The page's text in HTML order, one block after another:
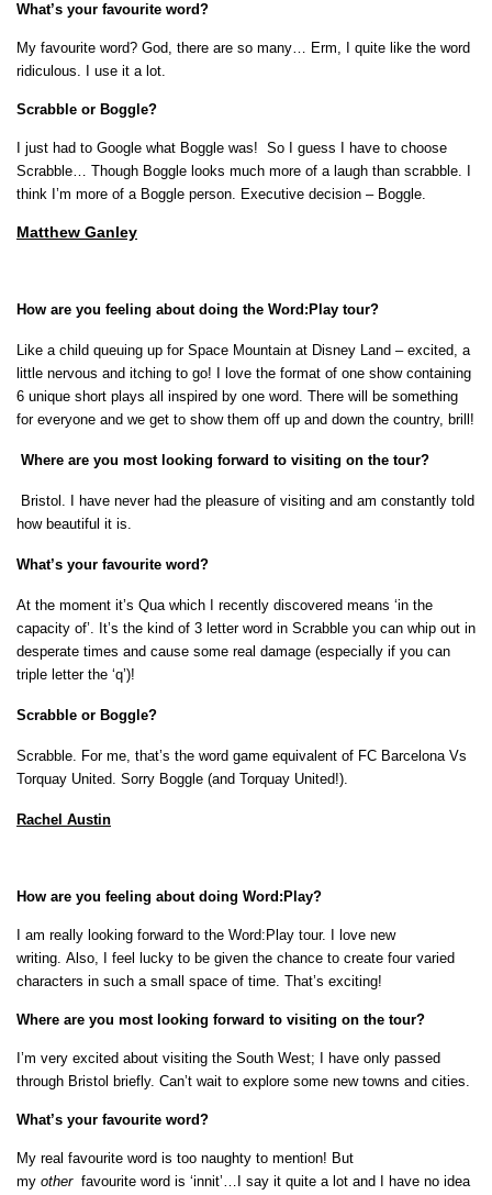
What’s your favourite word?
My favourite word? God, there are so many… Erm, I quite like the word
ridiculous. I use it a lot.
Scrabble or Boggle?
I just had to Google what Boggle was! So I guess I have to choose
Scrabble… Though Boggle looks much more of a laugh than scrabble. I
think I’m more of a Boggle person. Executive decision – Boggle.
Matthew Ganley
How are you feeling about doing the Word:Play tour?
Like a child queuing up for Space Mountain at Disney Land – excited, a
little nervous and itching to go! I love the format of one show containing
6 unique short plays all inspired by one word. There will be something
for everyone and we get to show them off up and down the country, brill!
Where are you most looking forward to visiting on the tour?
Bristol. I have never had the pleasure of visiting and am constantly told
how beautiful it is.
What’s your favourite word?
At the moment it’s Qua which I recently discovered means ‘in the
capacity of’. It’s the kind of 3 letter word in Scrabble you can whip out in
desperate times and cause some real damage (especially if you can
triple letter the ‘q’)!
Scrabble or Boggle?
Scrabble. For me, that’s the word game equivalent of FC Barcelona Vs
Torquay United. Sorry Boggle (and Torquay United!).
Rachel Austin
How are you feeling about doing Word:Play?
I am really looking forward to the Word:Play tour. I love new
writing. Also, I feel lucky to be given the chance to create four varied
characters in such a small space of time. That’s exciting!
Where are you most looking forward to visiting on the tour?
I’m very excited about visiting the South West; I have only passed
through Bristol briefly. Can’t wait to explore some new towns and cities.
What’s your favourite word?
My real favourite word is too naughty to mention! But
my other favourite word is ‘innit’…I say it quite a lot and I have no idea